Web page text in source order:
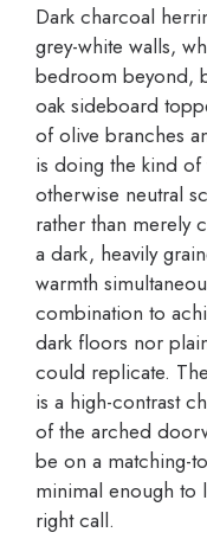
Dark charcoal
grey-white walls,
bedroom beyond,
oak sideboard
of olive branches
is doing the kind of
otherwise neutral
rather than merely
a dark, heavily
warmth
combination to
dark floors nor
could replicate.
is a high-contrast
of the arched
be on a matching-
minimal enough to
right call.